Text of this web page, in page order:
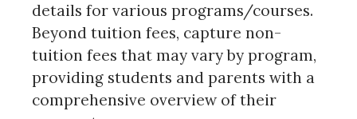
details for various programs/courses.
Beyond tuition fees, capture non-
tuition fees that may vary by program,
providing students and parents with a
comprehensive overview of their